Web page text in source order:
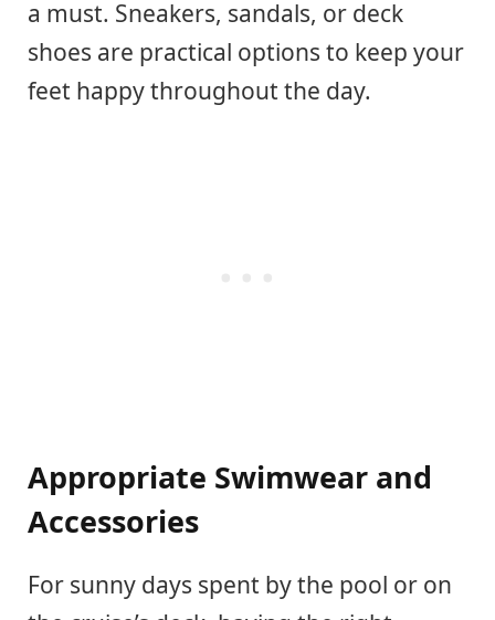
a must. Sneakers, sandals, or deck
shoes are practical options to keep your
feet happy throughout the day.
Appropriate Swimwear and
Accessories
For sunny days spent by the pool or on